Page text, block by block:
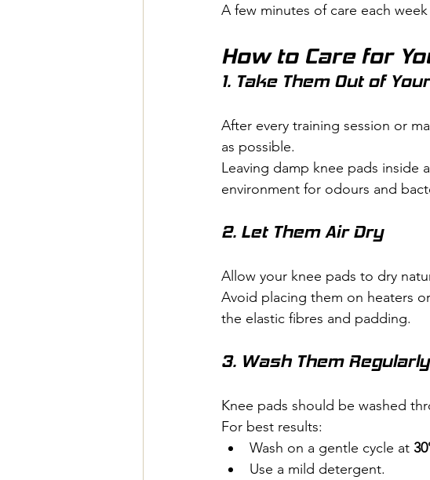
A few minutes of care each
How to Care for
1. Take Them Out of
After every training session or
as possible.
Leaving damp knee pads inside
environment for odours and
2. Let Them Air Dry
Allow your knee pads to dry
Avoid placing them on heaters
the elastic fibres and padding.
3. Wash Them Regularly
Knee pads should be washed
For best results:
Wash on a gentle cycle at
Use a mild detergent.